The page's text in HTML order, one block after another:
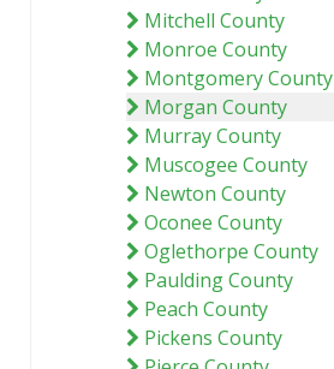
Mitchell County
Monroe County
Montgomery County
Morgan County
Murray County
Muscogee County
Newton County
Oconee County
Oglethorpe County
Paulding County
Peach County
Pickens County